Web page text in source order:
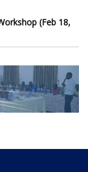
(Feb 18,